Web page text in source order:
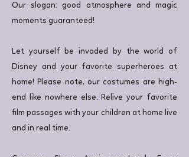
Our slogan: good atmosphere and magic
moments guaranteed!
Let yourself be invaded by the world of
Disney and your favorite superheroes at
home! Please note, our costumes are high-
end like nowhere else. Relive your favorite
film passages with your children at home live
and in real time.